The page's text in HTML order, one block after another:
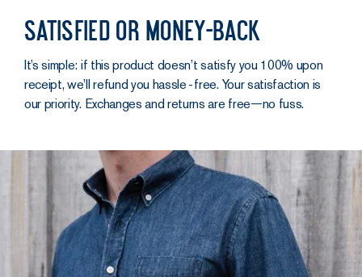
Satisfied or money-back
It’s simple: if this product doesn’t satisfy you 100% upon
receipt, we’ll refund you hassle‑free. Your satisfaction is
our priority. Exchanges and returns are free—no fuss.